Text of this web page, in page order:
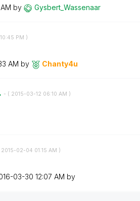
by Gysbert_Wassenaar
10:45 PM )
AM by Chanty4u
- ( ‎2015-03-12 06:10 AM )
‎2015-02-04 01:15 AM )
03-30 12:07 AM by